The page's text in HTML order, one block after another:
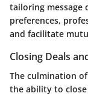
tailoring message
preferences,
and facilitate
Closing Deals
The culmination
the ability to